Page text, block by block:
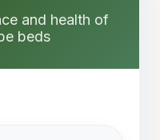
and health of
beds